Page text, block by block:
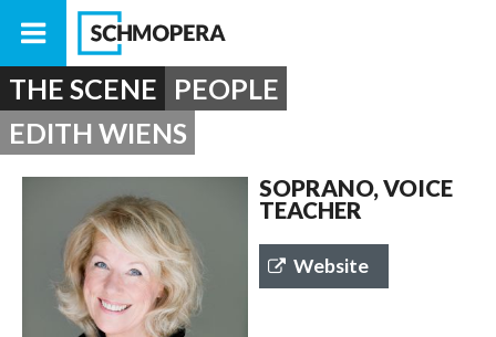
THE SCENE PEOPLE
EDITH WIENS
SOPRANO, VOICE
TEACHER
Website